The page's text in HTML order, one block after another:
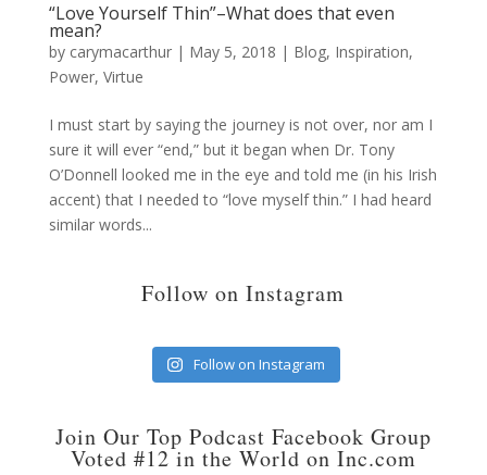
“Love Yourself Thin”–What does that even
mean?
by carymacarthur| May 5, 2018 | Blog, Inspiration,
Power, Virtue
I must start by saying the journey is not over, nor am I
sure it will ever “end,” but it began when Dr. Tony
O’Donnell looked me in the eye and told me (in his Irish
accent) that I needed to “love myself thin.” I had heard
similar words...
Follow on Instagram
Follow on Instagram
Join Our Top Podcast Facebook Group
Voted #12 in the World on Inc.com